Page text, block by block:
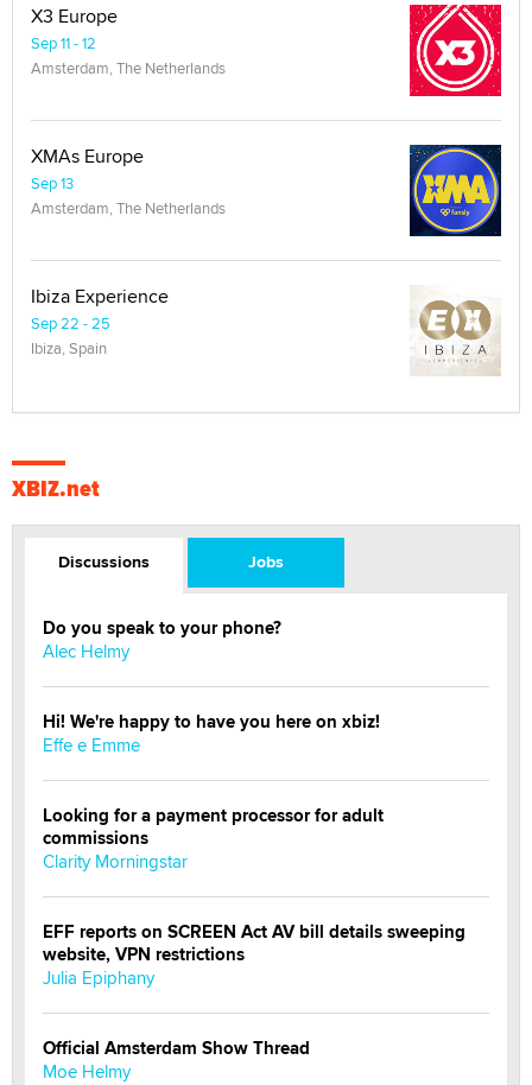
X3 Europe
Sep 11 - 12
Amsterdam, The Netherlands
XMAs Europe
Sep 13
Amsterdam, The Netherlands
Ibiza Experience
Sep 22 - 25
Ibiza, Spain
XBIZ.net
Discussions Jobs
Do you speak to your phone?
Alec Helmy
Hi! We're happy to have you here on xbiz!
Effe e Emme
Looking for a payment processor for adult
commissions
Clarity Morningstar
EFF reports on SCREEN Act AV bill details sweeping
website, VPN restrictions
Julia Epiphany
Official Amsterdam Show Thread
Moe Helmy